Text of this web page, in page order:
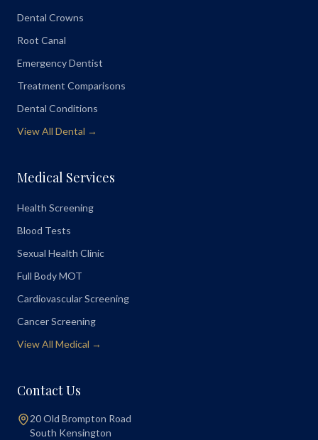
Dental Crowns
Root Canal
Emergency Dentist
Treatment Comparisons
Dental Conditions
View All Dental →
Medical Services
Health Screening
Blood Tests
Sexual Health Clinic
Full Body MOT
Cardiovascular Screening
Cancer Screening
View All Medical →
Contact Us
20 Old Brompton Road
South Kensington